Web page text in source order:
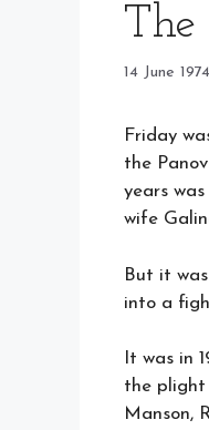
The
14 June 1974
Friday
the
years
wife
But it
into a
It was in
the plight
Manson,